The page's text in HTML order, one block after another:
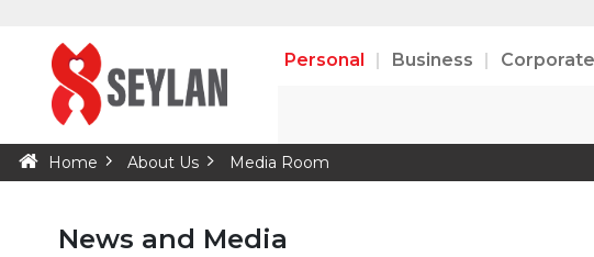
Personal Business Corporate
Home About Us Media Room
News and Media